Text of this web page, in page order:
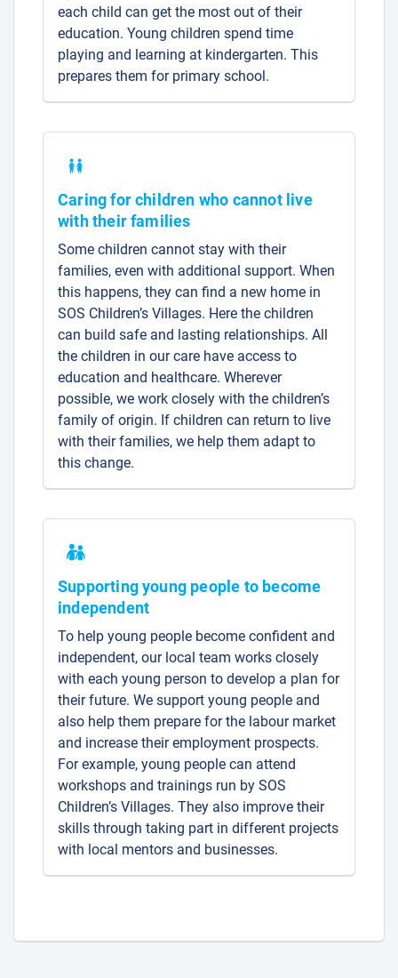
each child can get the most out of their
education. Young children spend time
playing and learning at kindergarten. This
prepares them for primary school.
Caring for children who cannot live
with their families
Some children cannot stay with their
families, even with additional support. When
this happens, they can find a new home in
SOS Children’s Villages. Here the children
can build safe and lasting relationships. All
the children in our care have access to
education and healthcare. Wherever
possible, we work closely with the children’s
family of origin. If children can return to live
with their families, we help them adapt to
this change.
Supporting young people to become
independent
To help young people become confident and
independent, our local team works closely
with each young person to develop a plan for
their future. We support young people and
also help them prepare for the labour market
and increase their employment prospects.
For example, young people can attend
workshops and trainings run by SOS
Children’s Villages. They also improve their
skills through taking part in different projects
with local mentors and businesses.